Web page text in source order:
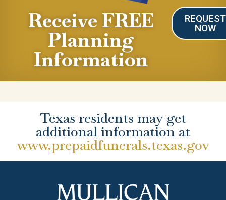
Receive FREE
Planning
Information
REQUEST
NOW
Texas residents may get
additional information at
www.prepaidfunerals.texas.gov